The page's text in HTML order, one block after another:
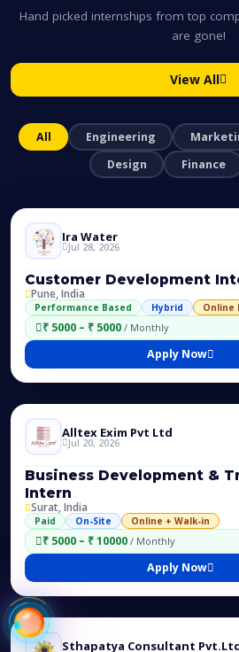
Hand picked internships from top
are gone!
View All
All Engineering
Design
Finance
Ira Water
Jul 28, 2026
Customer Development
Pune, India
Performance Based Hybrid Online
₹ 5000 – ₹ 5000 / Monthly
Apply Now
Alltex Exim Pvt Ltd
Jul 20, 2026
Business Development &
Intern
Surat, India
Paid On-Site Online + Walk-in
₹ 5000 – ₹ 10000 / Monthly
Apply Now
Sthapatya Consultant